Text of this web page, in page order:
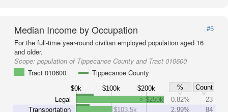
Median Income by Occupation
#5
For the full-time year-round civilian employed population aged 16
and older.
Scope: population of Tippecanoe County and Tract 010600
Tract 010600
Tippecanoe County
$0k $100k $200k %
Count
Legal
Transportation
> $250k 0.82%
23
$103.5k
2.99%
84